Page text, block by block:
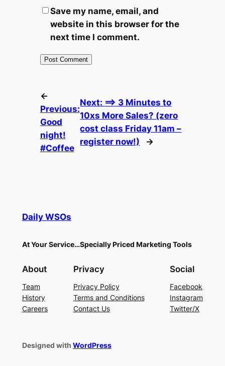
Save my name, email, and
website in this browser for the
next time I comment.
←
Previous:
Good
night!
#Coffee
Next: ==> 3 Minutes to
10xs More Sales? (zero
cost class Friday 11am –
register now!)
→
Daily WSOs
At Your Service…Specially Priced Marketing Tools
About
Team
History
Careers
Privacy
Privacy Policy
Terms and Conditions
Contact Us
Social
Facebook
Instagram
Twitter/X
Designed with WordPress